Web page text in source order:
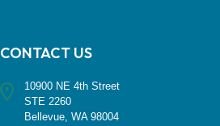
CONTACT US
10900 NE 4th Street
STE 2260
Bellevue, WA 98004